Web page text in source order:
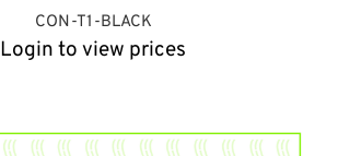
CON-T1-BLACK
Login to view prices